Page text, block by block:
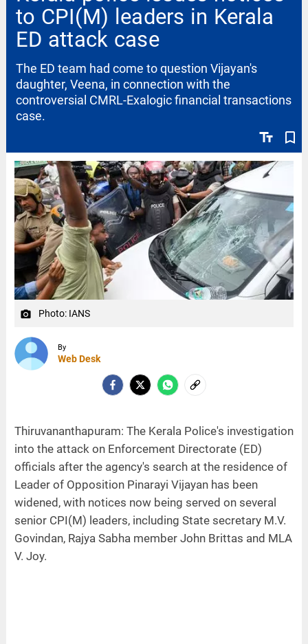
to CPI(M) leaders in Kerala
ED attack case
text_fields bookmark_border
The ED team had come to question Vijayan's
daughter, Veena, in connection with the
controversial CMRL-Exalogic financial transactions
case.
camera_alt Photo: IANS
By
Web Desk
Thiruvananthapuram: The Kerala Police's investigation
into the attack on Enforcement Directorate (ED)
officials after the agency's search at the residence of
Leader of Opposition Pinarayi Vijayan has been
widened, with notices now being served on several
senior CPI(M) leaders, including State secretary M.V.
Govindan, Rajya Sabha member John Brittas and MLA
V. Joy.